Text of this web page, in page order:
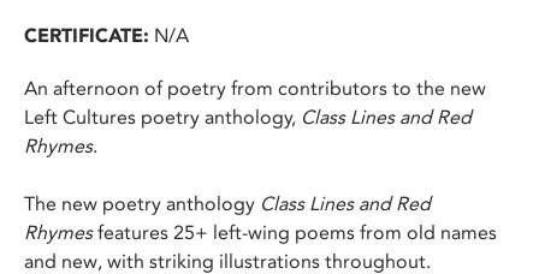
CERTIFICATE: N/A
An afternoon of poetry from contributors to the new
Left Cultures poetry anthology, Class Lines and Red
Rhymes.
The new poetry anthology Class Lines and Red
Rhymesfeatures 25+ left-wing poems from old names
and new, with striking illustrations throughout.